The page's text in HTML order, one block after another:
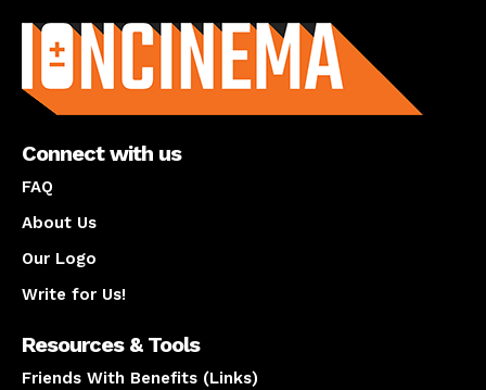
Connect with us
FAQ
About Us
Our Logo
Write for Us!
Resources & Tools
Friends With Benefits (Links)